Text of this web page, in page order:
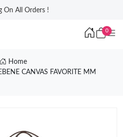
On All Orders !
0
Home
CANVAS FAVORITE MM